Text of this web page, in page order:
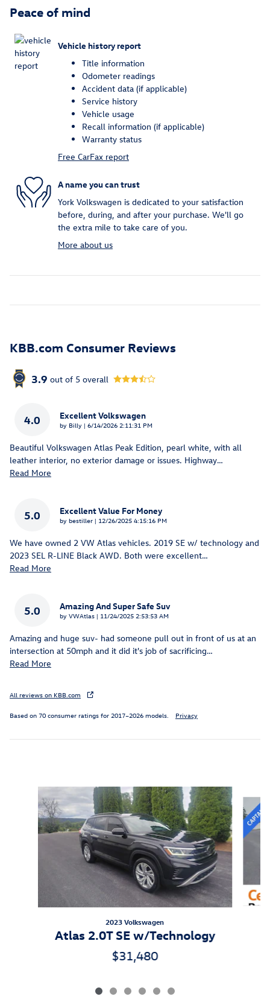
Peace of mind
Vehicle history report
Title information
Odometer readings
Accident data (if applicable)
Service history
Vehicle usage
Recall information (if applicable)
Warranty status
Free CarFax report
A name you can trust
York Volkswagen is dedicated to your satisfaction
before, during, and after your purchase. We'll go
the extra mile to take care of you.
More about us
KBB.com Consumer Reviews
3.9 out of 5 overall
4.0 Excellent Volkswagen
by Billy | on
6/14/2026 2:11:31 PM
Beautiful Volkswagen Atlas Peak Edition, pearl white, with all
leather interior, no exterior damage or issues. Highway…
Read More
5.0 Excellent Value For Money
by bestiller | on
12/26/2025 4:15:16 PM
We have owned 2 VW Atlas vehicles. 2019 SE w/ technology and
2023 SEL R-LINE Black AWD. Both were excellent…
Read More
5.0 Amazing And Super Safe Suv
by VWAtlas | on
11/24/2025 2:53:53 AM
Amazing and huge suv- had someone pull out in front of us at an
intersection at 50mph and it did it's job of sacrificing…
Read More
All reviews on KBB.com
Based on 70 consumer ratings for 2017–2026 models. Privacy
Slide 1 of 6
2023 Volkswagen
Atlas 2.0T SE w/Technology
$31,480